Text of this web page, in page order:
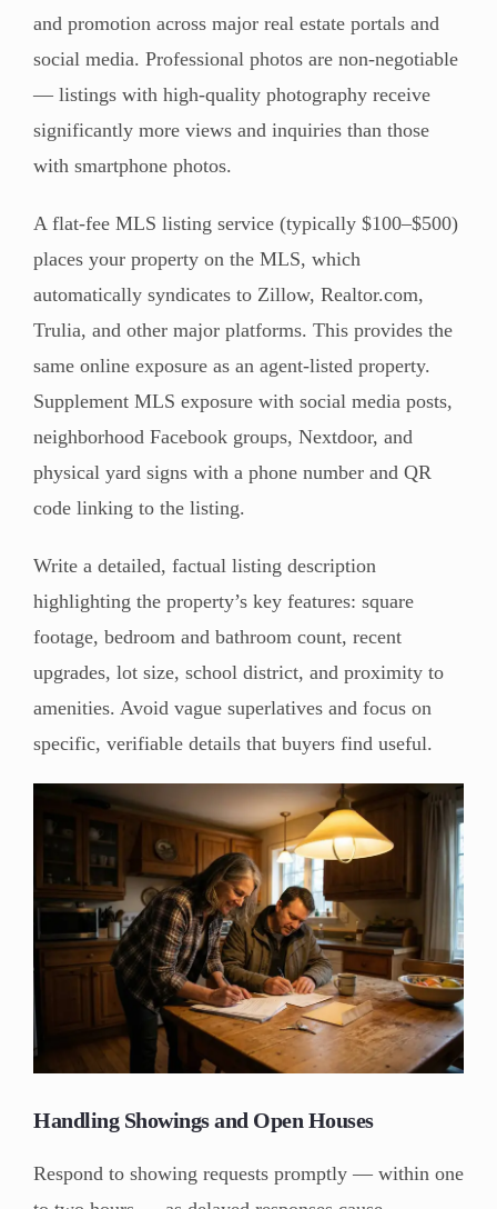
and promotion across major real estate portals and
social media. Professional photos are non-negotiable
— listings with high-quality photography receive
significantly more views and inquiries than those
with smartphone photos.
A flat-fee MLS listing service (typically $100–$500)
places your property on the MLS, which
automatically syndicates to Zillow, Realtor.com,
Trulia, and other major platforms. This provides the
same online exposure as an agent-listed property.
Supplement MLS exposure with social media posts,
neighborhood Facebook groups, Nextdoor, and
physical yard signs with a phone number and QR
code linking to the listing.
Write a detailed, factual listing description
highlighting the property’s key features: square
footage, bedroom and bathroom count, recent
upgrades, lot size, school district, and proximity to
amenities. Avoid vague superlatives and focus on
specific, verifiable details that buyers find useful.
Handling Showings and Open Houses
Respond to showing requests promptly — within one